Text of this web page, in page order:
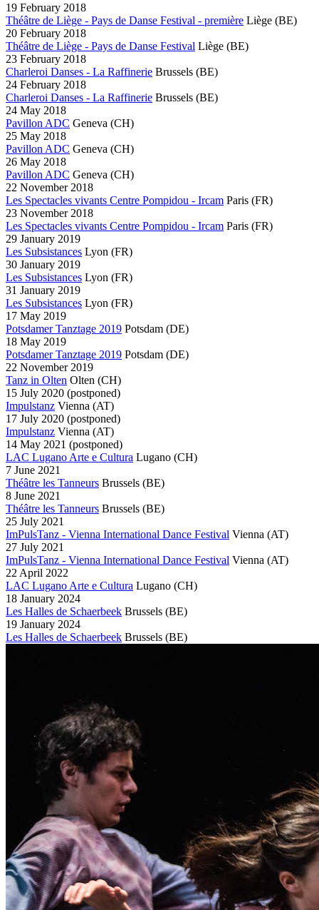
19 February 2018
Théâtre de Liège - Pays de Danse Festival - première Liège (BE)
20 February 2018
Théâtre de Liège - Pays de Danse Festival Liège (BE)
23 February 2018
Charleroi Danses - La Raffinerie Brussels (BE)
24 February 2018
Charleroi Danses - La Raffinerie Brussels (BE)
24 May 2018
Pavillon ADC Geneva (CH)
25 May 2018
Pavillon ADC Geneva (CH)
26 May 2018
Pavillon ADC Geneva (CH)
22 November 2018
Les Spectacles vivants Centre Pompidou - Ircam Paris (FR)
23 November 2018
Les Spectacles vivants Centre Pompidou - Ircam Paris (FR)
29 January 2019
Les Subsistances Lyon (FR)
30 January 2019
Les Subsistances Lyon (FR)
31 January 2019
Les Subsistances Lyon (FR)
17 May 2019
Potsdamer Tanztage 2019 Potsdam (DE)
18 May 2019
Potsdamer Tanztage 2019 Potsdam (DE)
22 November 2019
Tanz in Olten Olten (CH)
15 July 2020 (postponed)
Impulstanz Vienna (AT)
17 July 2020 (postponed)
Impulstanz Vienna (AT)
14 May 2021 (postponed)
LAC Lugano Arte e Cultura Lugano (CH)
7 June 2021
Théâtre les Tanneurs Brussels (BE)
8 June 2021
Théâtre les Tanneurs Brussels (BE)
25 July 2021
ImPulsTanz - Vienna International Dance Festival Vienna (AT)
27 July 2021
ImPulsTanz - Vienna International Dance Festival Vienna (AT)
22 April 2022
LAC Lugano Arte e Cultura Lugano (CH)
18 January 2024
Les Halles de Schaerbeek Brussels (BE)
19 January 2024
Les Halles de Schaerbeek Brussels (BE)